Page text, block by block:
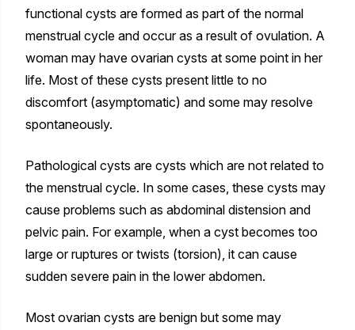
functional cysts are formed as part of the normal
menstrual cycle and occur as a result of ovulation. A
woman may have ovarian cysts at some point in her
life. Most of these cysts present little to no
discomfort (asymptomatic) and some may resolve
spontaneously.
Pathological cysts are cysts which are not related to
the menstrual cycle. In some cases, these cysts may
cause problems such as abdominal distension and
pelvic pain. For example, when a cyst becomes too
large or ruptures or twists (torsion), it can cause
sudden severe pain in the lower abdomen.
Most ovarian cysts are benign but some may